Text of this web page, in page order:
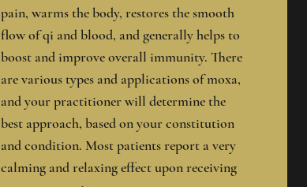
pain, warms the body, restores the smooth
flow of qi and blood, and generally helps to
boost and improve overall immunity. There
are various types and applications of moxa,
and your practitioner will determine the
best approach, based on your constitution
and condition. Most patients report a very
calming and relaxing effect upon receiving